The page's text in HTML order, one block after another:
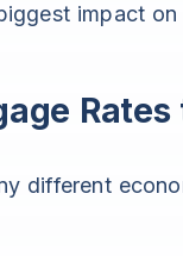
impact
Rates
different